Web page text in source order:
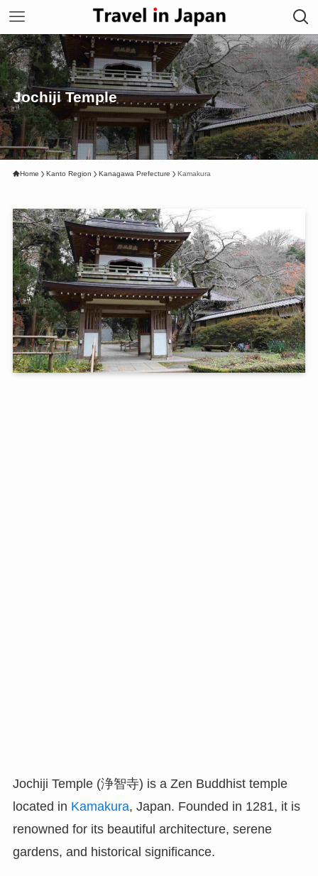
Jochiji Temple
Home Kanto Region Kanagawa Prefecture Kamakura
Jochiji Temple (浄智寺) is a Zen Buddhist temple
located in Kamakura, Japan. Founded in 1281, it is
renowned for its beautiful architecture, serene
gardens, and historical significance.